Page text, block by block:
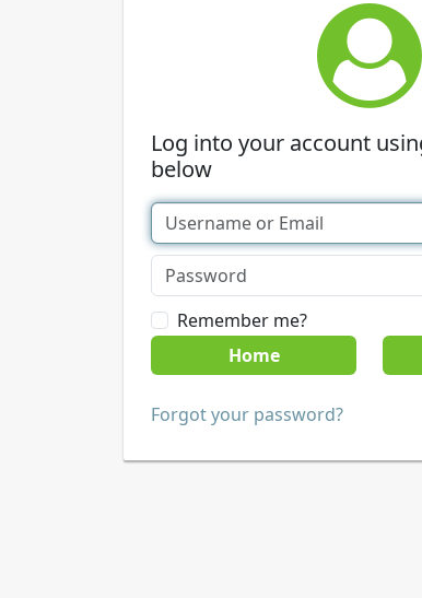
Log into your account
below
Remember me?
Home
Forgot your password?